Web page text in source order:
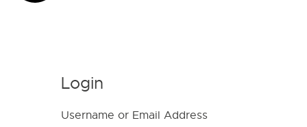
Login
Username or Email Address